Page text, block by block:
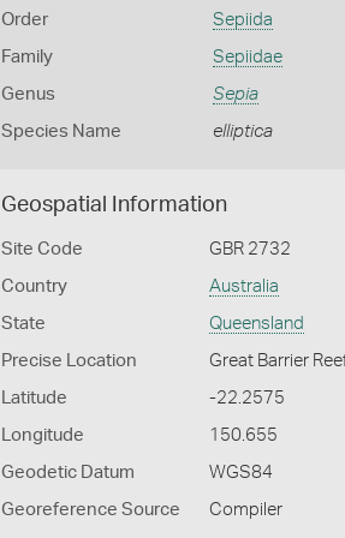
Order Sepiida
Family Sepiidae
Genus Sepia
Species Name elliptica
Geospatial Information
Site Code GBR 2732
Country Australia
State Queensland
Precise Location Great Barrier
Latitude -22.2575
Longitude 150.655
Geodetic Datum WGS84
Georeference Source Compiler